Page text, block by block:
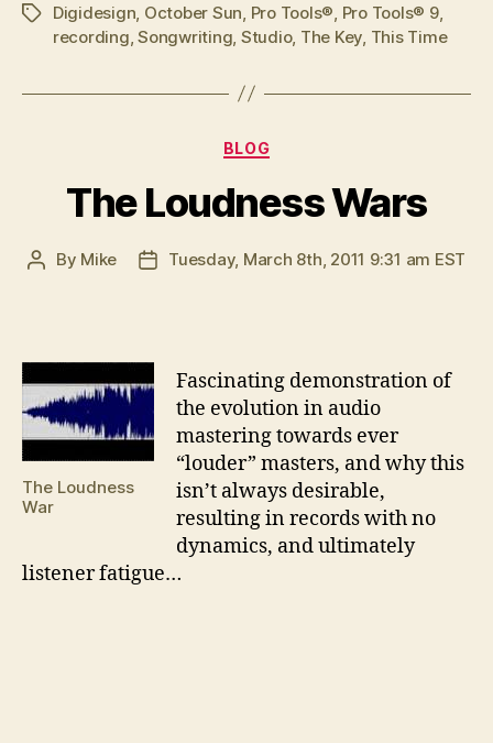
TagsDigidesign October Sun Pro Tools® Pro Tools® 9,
recording ,Songwriting Studio, The Key This Time
Categories
BLOG
The Loudness Wars
Post
By Mike
PostTuesday, March 8th, 2011 9:31 am EST
The Loudness
War
Fascinating demonstration of
the evolution in audio
mastering towards ever
“louder” masters, and why this
isn’t always desirable,
resulting in records with no
dynamics, and ultimately
listener fatigue…